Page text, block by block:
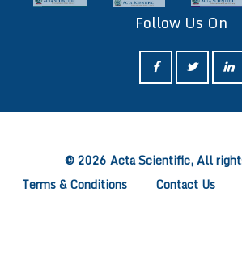
Follow Us On
© 2026 Acta Scientific, All
Terms & Conditions
Contact Us